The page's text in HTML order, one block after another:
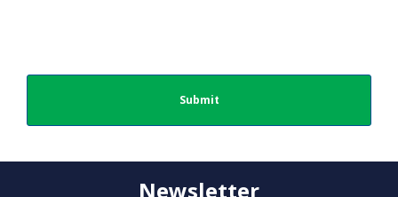
Newsletter